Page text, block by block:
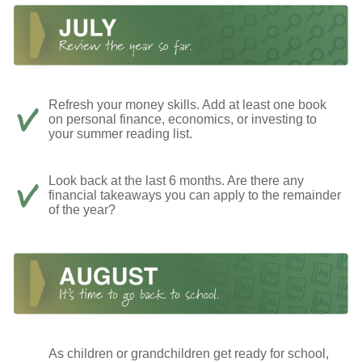
Refresh your money skills. Add at least one book
on personal finance, economics, or investing to
your summer reading list.
Look back at the last 6 months. Are there any
financial takeaways you can apply to the remainder
of the year?
As children or grandchildren get ready for school,